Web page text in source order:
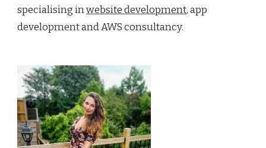
specialising inwebsite development, app
development and AWS consultancy.